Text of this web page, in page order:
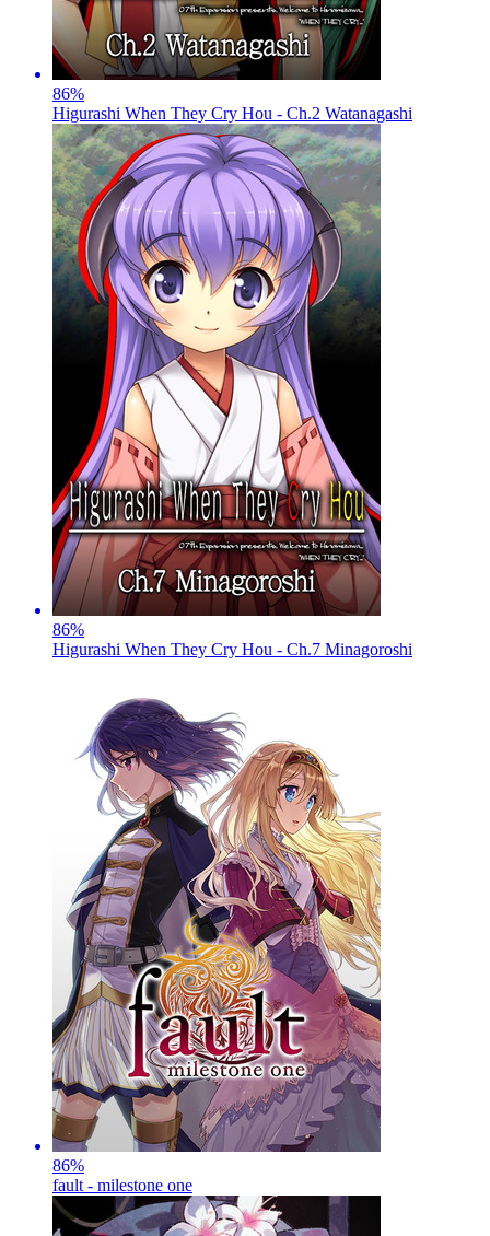
86%
Higurashi When They Cry Hou - Ch.2 Watanagashi
86%
Higurashi When They Cry Hou - Ch.7 Minagoroshi
86%
fault - milestone one